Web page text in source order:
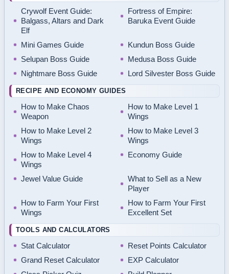
Crywolf Event Guide:
Balgass, Altars and Dark
Elf
Fortress of Empire:
Baruka Event Guide
Mini Games Guide
Kundun Boss Guide
Selupan Boss Guide
Medusa Boss Guide
Nightmare Boss Guide
Lord Silvester Boss Guide
RECIPE AND ECONOMY GUIDES
How to Make Chaos
Weapon
How to Make Level 1
Wings
How to Make Level 2
Wings
How to Make Level 3
Wings
How to Make Level 4
Wings
Economy Guide
Jewel Value Guide
What to Sell as a New
Player
How to Farm Your First
Wings
How to Farm Your First
Excellent Set
TOOLS AND CALCULATORS
Stat Calculator
Reset Points Calculator
Grand Reset Calculator
EXP Calculator